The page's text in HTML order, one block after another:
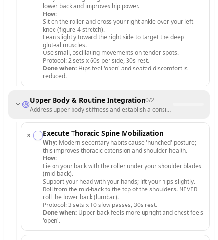
lower back and improves hip power.
How:
Sit on the roller and cross your right ankle over your left
knee (figure-4 stretch).
Lean slightly toward the right side to target the deep
gluteal muscles.
Use small, oscillating movements on tender spots.
Protocol: 2 sets x 60s per side, 30s rest.
Done when: Hips feel 'open' and seated discomfort is
reduced.
Upper Body & Routine Integration0/2
Address upper body stiffness and establish a consistent recovery
8. Execute Thoracic Spine Mobilization
Why: Modern sedentary habits cause 'hunched' posture;
this improves thoracic extension and shoulder health.
How:
Lie on your back with the roller under your shoulder blades
(mid-back).
Support your head with your hands; lift your hips slightly.
Roll from the mid-back to the top of the shoulders. NEVER
roll the lower back (lumbar).
Protocol: 3 sets x 10 slow passes, 30s rest.
Done when: Upper back feels more upright and chest feels
'open'.